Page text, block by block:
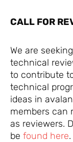
CALL FOR
We are
technical
to contribute
technical
ideas in
members can
as reviewers.
be found here.